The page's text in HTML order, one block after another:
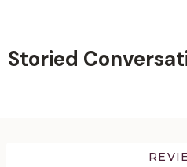
content
Storied